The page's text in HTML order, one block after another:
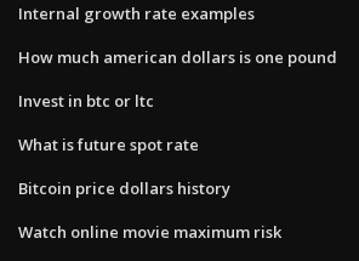
Internal growth rate examples
How much american dollars is one pound
Invest in btc or ltc
What is future spot rate
Bitcoin price dollars history
Watch online movie maximum risk